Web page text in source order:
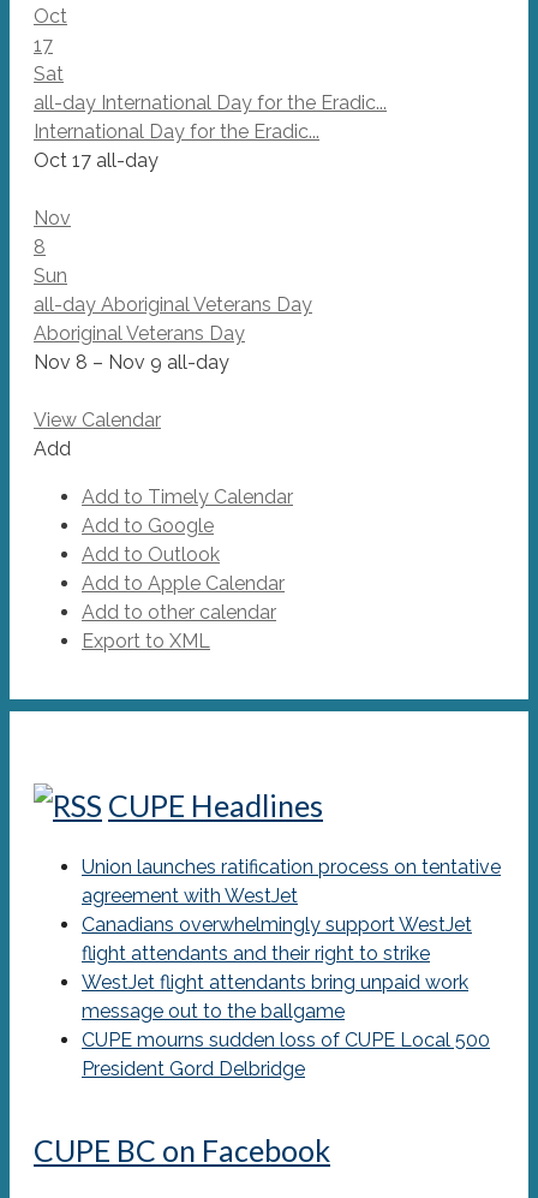
Oct
17
Sat
all-day International Day for the Eradic...
International Day for the Eradic...
Oct 17 all-day
Nov
8
Sun
all-day Aboriginal Veterans Day
Aboriginal Veterans Day
Nov 8 – Nov 9 all-day
View Calendar
Add
Add to Timely Calendar
Add to Google
Add to Outlook
Add to Apple Calendar
Add to other calendar
Export to XML
CUPE Headlines
Union launches ratification process on tentative
agreement with WestJet
Canadians overwhelmingly support WestJet
flight attendants and their right to strike
WestJet flight attendants bring unpaid work
message out to the ballgame
CUPE mourns sudden loss of CUPE Local 500
President Gord Delbridge
CUPE BC on Facebook